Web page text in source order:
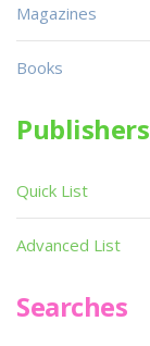
Magazines
Books
Publishers
Quick List
Advanced List
Searches